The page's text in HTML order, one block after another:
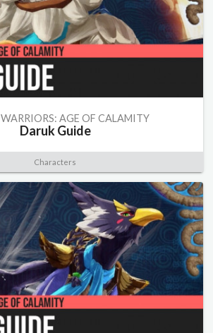
WARRIORS: AGE OF CALAMITY
Daruk Guide
Characters